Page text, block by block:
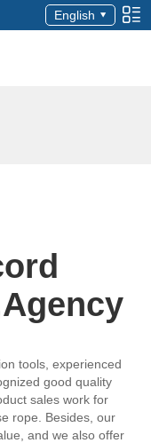
English
tools, experienced
good quality
sales work for
rope. Besides, our
and we also offer